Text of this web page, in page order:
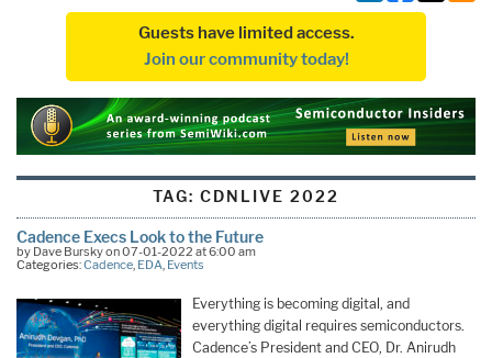
Guests have limited access.
Join our community today!
TAG:CDNLIVE 2022
Cadence Execs Look to the Future
by Dave Bursky on 07-01-2022 at 6:00 am
Categories:Cadence, EDA, Events
Everything is becoming digital, and
everything digital requires semiconductors.
Cadence’s President and CEO, Dr. Anirudh